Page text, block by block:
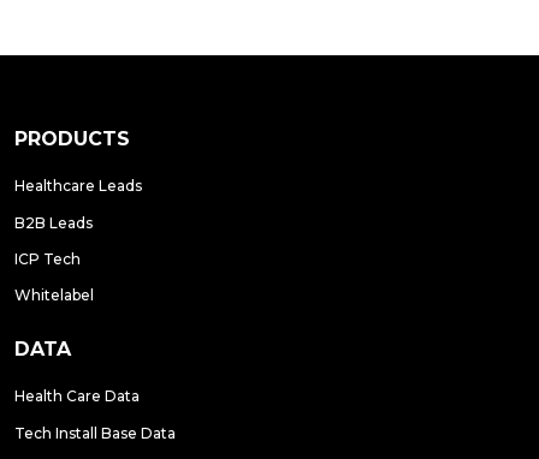
PRODUCTS
Healthcare Leads
B2B Leads
ICP Tech
Whitelabel
DATA
Health Care Data
Tech Install Base Data